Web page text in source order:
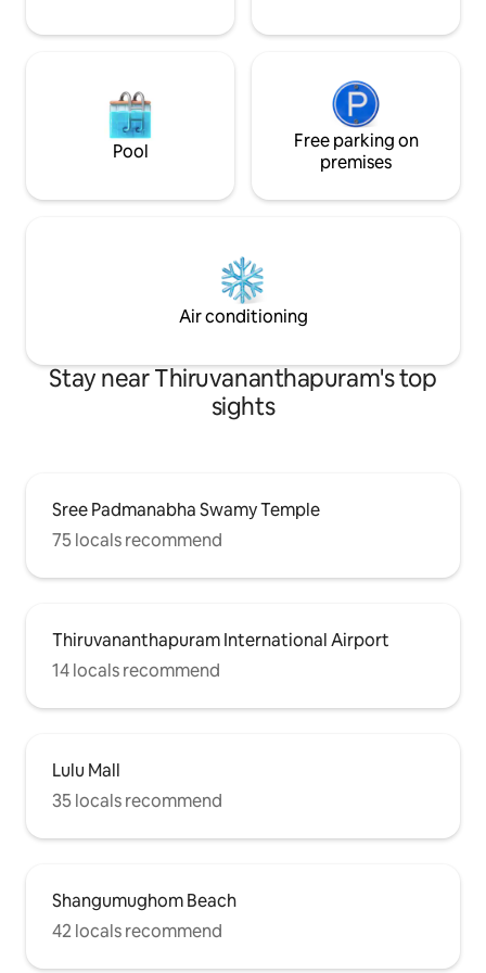
Pool
Free parking on
premises
Air conditioning
Stay near Thiruvananthapuram's top
sights
Sree Padmanabha Swamy Temple
75 locals recommend
Thiruvananthapuram International Airport
14 locals recommend
Lulu Mall
35 locals recommend
Shangumughom Beach
42 locals recommend